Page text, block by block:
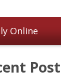
Online